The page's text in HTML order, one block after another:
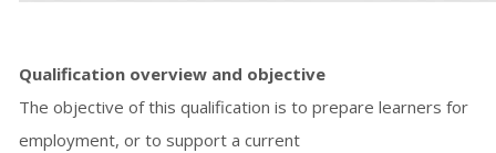
Qualification overview and objective
The objective of this qualification is to prepare learners for
employment, or to support a current